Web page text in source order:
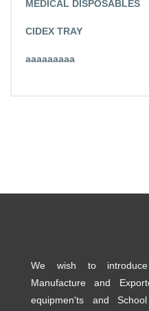
MEDICAL DISPOSABLES
CIDEX TRAY
aaaaaaaaa
We wish to introduce
Manufacture and
equipmen'ts and